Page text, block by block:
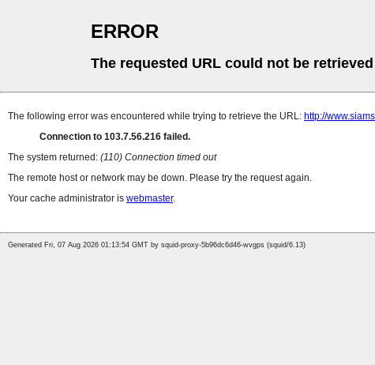
ERROR
The requested URL could not be retrieved
The following error was encountered while trying to retrieve the URL: http://
Connection to 103.7.56.216 failed.
The system returned: (110) Connection timed out
The remote host or network may be down. Please try the request again.
Your cache administrator is webmaster.
Generated Fri, 07 Aug 2026 01:13:54 GMT by squid-proxy-5b96dc6d46-wvgps (squid/6.13)